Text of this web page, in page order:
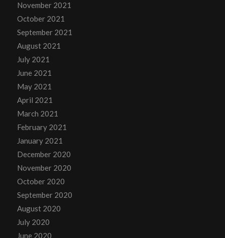
November 2021
October 2021
September 2021
August 2021
July 2021
June 2021
May 2021
April 2021
March 2021
February 2021
January 2021
December 2020
November 2020
October 2020
September 2020
August 2020
July 2020
June 2020